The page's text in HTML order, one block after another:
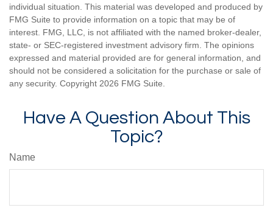
individual situation. This material was developed and produced by
FMG Suite to provide information on a topic that may be of
interest. FMG, LLC, is not affiliated with the named broker-dealer,
state- or SEC-registered investment advisory firm. The opinions
expressed and material provided are for general information, and
should not be considered a solicitation for the purchase or sale of
any security. Copyright 2026 FMG Suite.
Have A Question About This
Topic?
Name